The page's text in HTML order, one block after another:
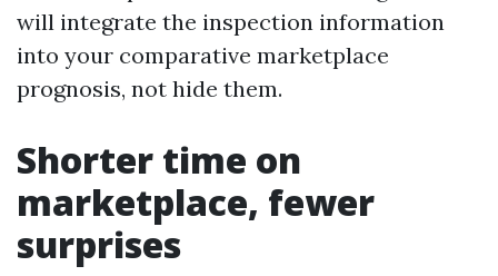
will integrate the inspection information
into your comparative marketplace
prognosis, not hide them.
Shorter time on
marketplace, fewer
surprises